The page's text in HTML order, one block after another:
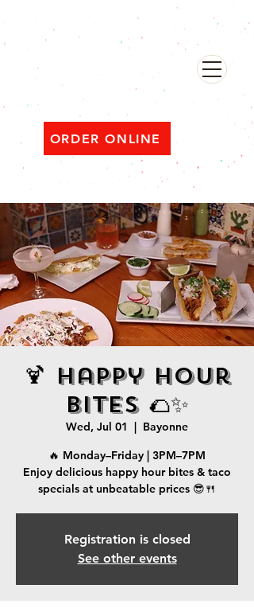
ORDER ONLINE
482 Broadway, Bayonne NJ
Open ‘til 2 AM Thu–Sat | Sun–Wed ‘til 1 AM
🍹 Happy Hour
Bites 🌮✨
Wed, Jul 01
  |
Bayonne
🔥 Monday–Friday | 3PM–7PM
Enjoy delicious happy hour bites & taco
specials at unbeatable prices 😎🍴
Registration is closed
See other events